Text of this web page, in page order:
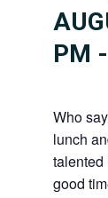
PM -
Who
lunch
talented
good